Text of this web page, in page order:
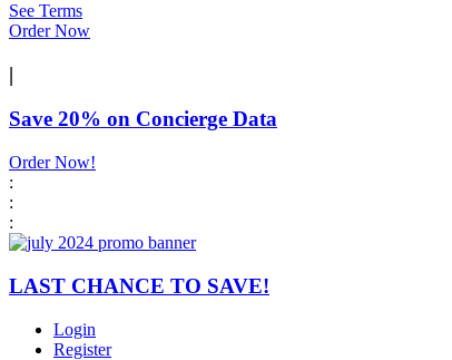
See Terms
Order Now
|
Save 20% on Concierge Data
Order Now!
:
:
:
LAST CHANCE TO SAVE!
Login
Register